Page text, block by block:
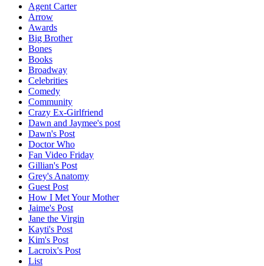
Agent Carter
Arrow
Awards
Big Brother
Bones
Books
Broadway
Celebrities
Comedy
Community
Crazy Ex-Girlfriend
Dawn and Jaymee's post
Dawn's Post
Doctor Who
Fan Video Friday
Gillian's Post
Grey's Anatomy
Guest Post
How I Met Your Mother
Jaime's Post
Jane the Virgin
Kayti's Post
Kim's Post
Lacroix's Post
List